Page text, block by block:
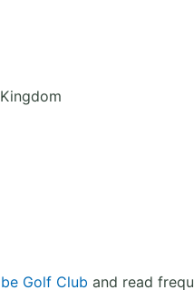
Golf Club and read